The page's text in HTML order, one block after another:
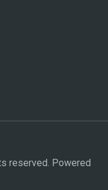
reserved. Powered